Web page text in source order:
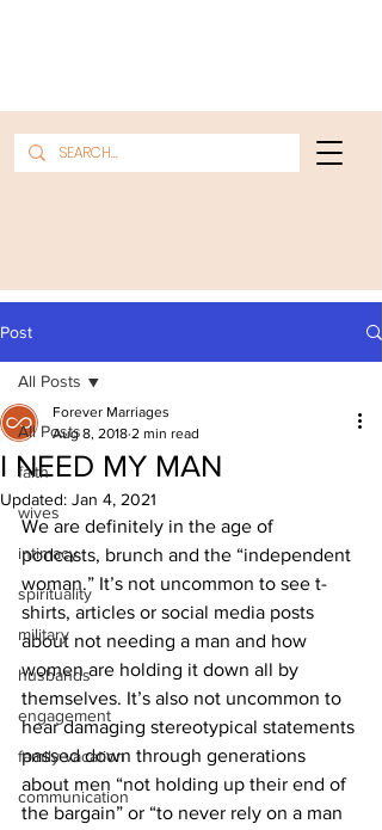
Post
All Posts
faith
wives
intimacy
spirituality
military
husbands
engagement
family vacation
communication
All Posts
I NEED MY MAN
Forever Marriages
Aug 8, 2018 2 min read
Updated: Jan 4, 2021
We are definitely in the age of
podcasts, brunch and the “independent
woman.” It’s not uncommon to see t-
shirts, articles or social media posts
about not needing a man and how
women are holding it down all by
themselves. It’s also not uncommon to
hear damaging stereotypical statements
passed down through generations
about men “not holding up their end of
the bargain” or “to never rely on a man